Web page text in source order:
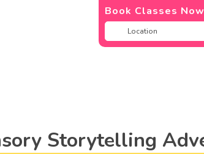
Book Classes
Storytelling